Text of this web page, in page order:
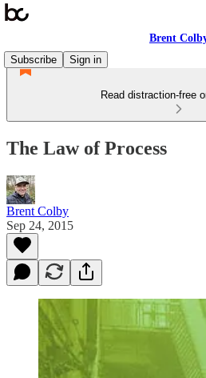
Brent
Subscribe
Sign in
Read distraction-free
The Law of Process
Brent Colby
Sep 24, 2015